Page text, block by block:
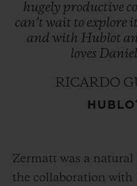
hugely productive
can’t wait to explore it
and with Hublot
loves Daniel
RICARDO
Zermatt was a
the collaboration with